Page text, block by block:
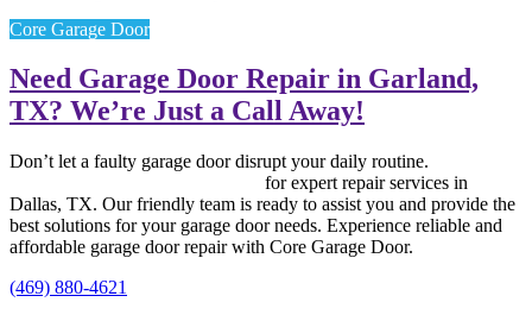
Core Garage Door
Need Garage Door Repair in Garland,
TX? We’re Just a Call Away!
Don’t let a faulty garage door disrupt your daily routine.
for expert repair services in
Dallas, TX. Our friendly team is ready to assist you and provide the
best solutions for your garage door needs. Experience reliable and
affordable garage door repair with Core Garage Door.
(469) 880-4621